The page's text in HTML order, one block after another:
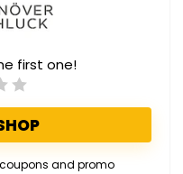
first one!
and promo